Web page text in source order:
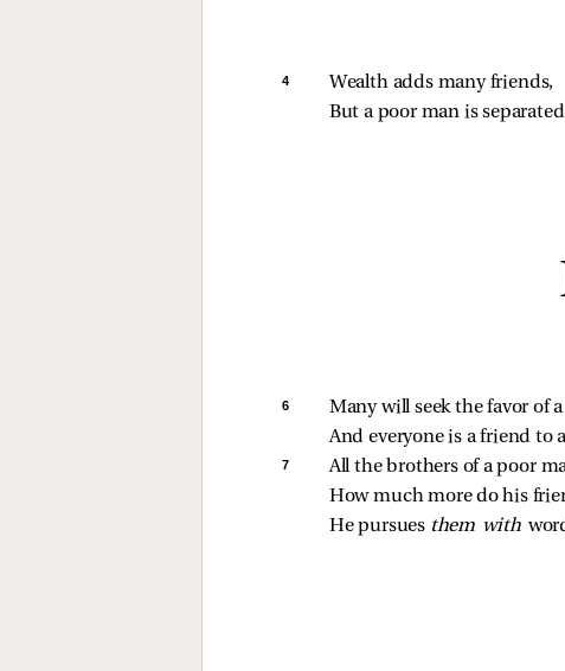
4
Wealth adds many friends,
But a poor man is
6
Many will seek the favor of
And everyone is a friend to
7
All the brothers of a poor
How much more do his
He pursues them with